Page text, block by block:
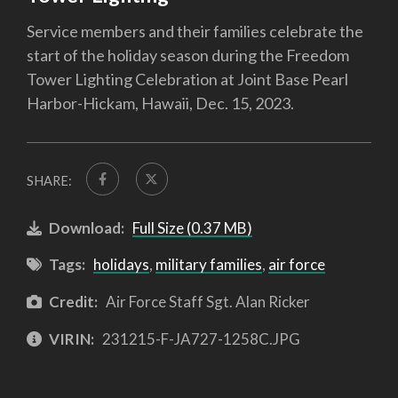
Service members and their families celebrate the
start of the holiday season during the Freedom
Tower Lighting Celebration at Joint Base Pearl
Harbor-Hickam, Hawaii, Dec. 15, 2023.
SHARE:
Download: Full Size (0.37 MB)
Tags: holidays, military families, air force
Credit: Air Force Staff Sgt. Alan Ricker
VIRIN: 231215-F-JA727-1258C.JPG